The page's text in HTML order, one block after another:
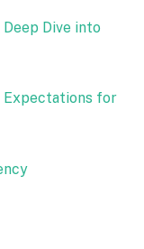
Dive into
Expectations for